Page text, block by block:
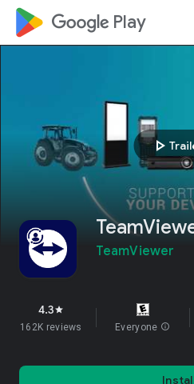
google_logo Play
play_arrow
TeamViewer
4.3star
162K reviews Everyone info